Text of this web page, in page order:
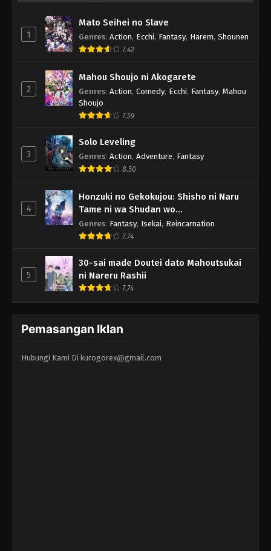
1
Mato Seihei no Slave
Genres: Action, Ecchi, Fantasy, Harem, Shounen
7.42
2
Mahou Shoujo ni Akogarete
Genres: Action, Comedy, Ecchi, Fantasy, Mahou
Shoujo
7.59
3
Solo Leveling
Genres: Action, Adventure, Fantasy
8.50
4
Honzuki no Gekokujou: Shisho ni Naru
Tame ni wa Shudan wo
Erandeiraremasen - Ryoushu no Youjo
Genres: Fantasy, Isekai, Reincarnation
7.74
5
30-sai made Doutei dato Mahoutsukai
ni Nareru Rashii
7.74
Pemasangan Iklan
Hubungi Kami Di kurogorex@gmail.com